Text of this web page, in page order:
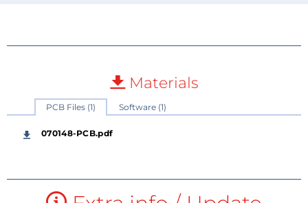
Materials
PCB Files (1) Software (1)
070148-PCB.pdf